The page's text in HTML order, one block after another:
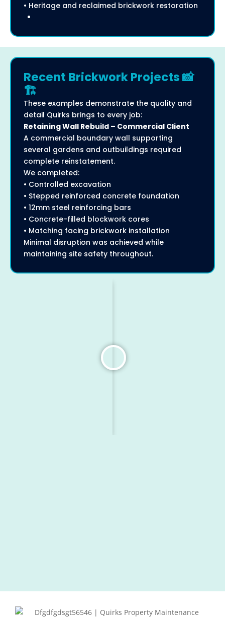
• Heritage and reclaimed brickwork restoration
Recent Brickwork Projects 📸
🏗️
These examples demonstrate the quality and
detail Quirks brings to every job:
Retaining Wall Rebuild – Commercial Client
A commercial boundary wall supporting
several gardens and outbuildings required
complete reinstatement.
We completed:
• Controlled excavation
• Stepped reinforced concrete foundation
• 12mm steel reinforcing bars
• Concrete-filled blockwork cores
• Matching facing brickwork installation
Minimal disruption was achieved while
maintaining site safety throughout.